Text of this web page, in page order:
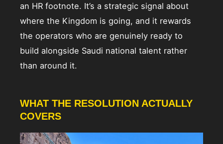
an HR footnote. It’s a strategic signal about
where the Kingdom is going, and it rewards
the operators who are genuinely ready to
build alongside Saudi national talent rather
than around it.
WHAT THE RESOLUTION ACTUALLY
COVERS